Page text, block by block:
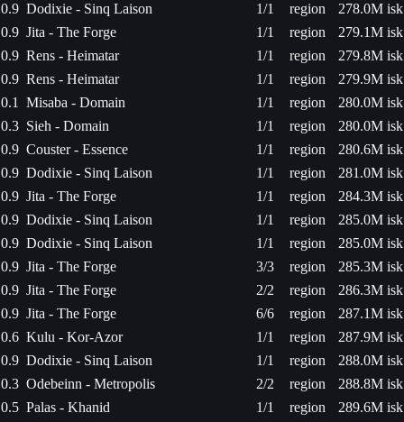
0.9 Dodixie - Sinq Laison 1/1 region
278.0M isk
0.9 Jita - The Forge 1/1 region
279.1M isk
0.9 Rens - Heimatar 1/1 region
279.8M isk
0.9 Rens - Heimatar 1/1 region
279.9M isk
0.1
Misaba - Domain 1/1 region
280.0M isk
0.3 Sieh - Domain 1/1 region
280.0M isk
0.9 Couster - Essence 1/1 region
280.6M isk
0.9 Dodixie - Sinq Laison 1/1 region
281.0M isk
0.9 Jita - The Forge 1/1 region
284.3M isk
0.9 Dodixie - Sinq Laison 1/1 region
285.0M isk
0.9 Dodixie - Sinq Laison 1/1 region
285.0M isk
0.9 Jita - The Forge 3/3 region
285.3M isk
0.9 Jita - The Forge 2/2 region
286.3M isk
0.9 Jita - The Forge 6/6 region
287.1M isk
0.6 Kulu - Kor-Azor 1/1 region
287.9M isk
0.9 Dodixie - Sinq Laison 1/1 region
288.0M isk
0.3 Odebeinn - Metropolis 2/2 region
288.8M isk
0.5 Palas - Khanid 1/1 region
289.6M isk